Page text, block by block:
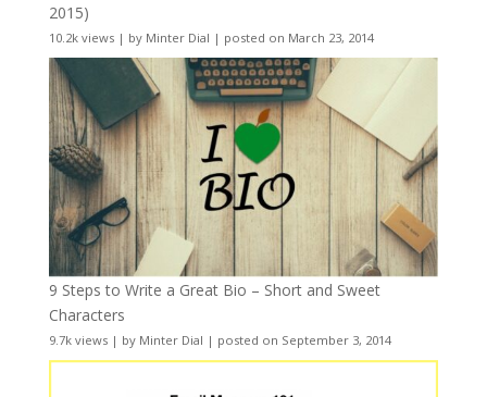
2015)
10.2k views| by Minter Dial | posted on March 23, 2014
9 Steps to Write a Great Bio – Short and Sweet
Characters
9.7k views| by Minter Dial | posted on September 3, 2014